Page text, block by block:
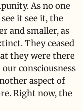
As no one
it see it, the
and smaller, as
They ceased
they were there
consciousness
aspect of
Right now, the